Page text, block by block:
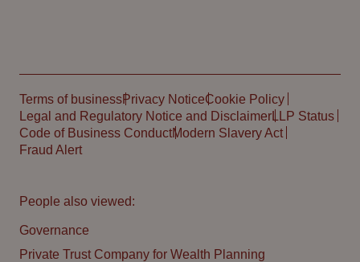
Terms of businessPrivacy NoticeCookie Policy
Legal and Regulatory Notice and DisclaimerLLP Status
Code of Business ConductModern Slavery Act
Fraud Alert
People also viewed:
Governance
Private Trust Company for Wealth Planning